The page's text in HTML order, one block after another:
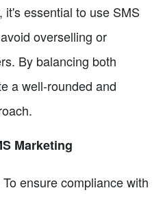
essential to use SMS
overselling or
By balancing both
a well-rounded and
Marketing
To ensure compliance with